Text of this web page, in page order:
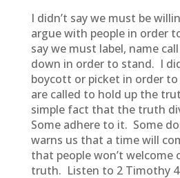
I didn’t say we must be
argue with people in order
say we must label, name
down in order to stand. I
boycott or picket in order
are called to hold up the
simple fact that the truth
Some adhere to it. Some
warns us that a time will
that people won’t welcome
truth. Listen to 2 Timothy